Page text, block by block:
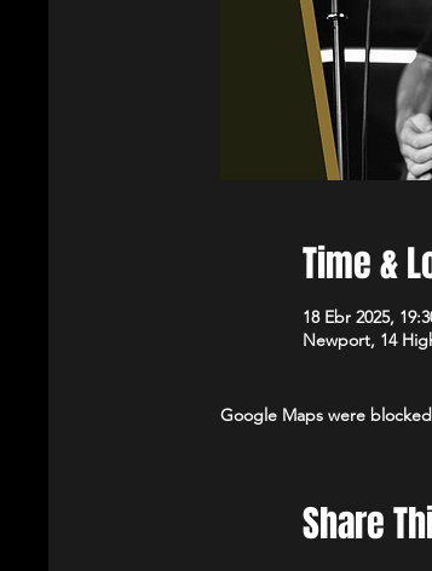
Time &
18 Ebr 2025,
Newport, 14
Google Maps were
Share